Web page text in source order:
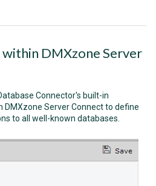
DMXzone Server
Connector's built-in
Server Connect to define
to all well-known databases.